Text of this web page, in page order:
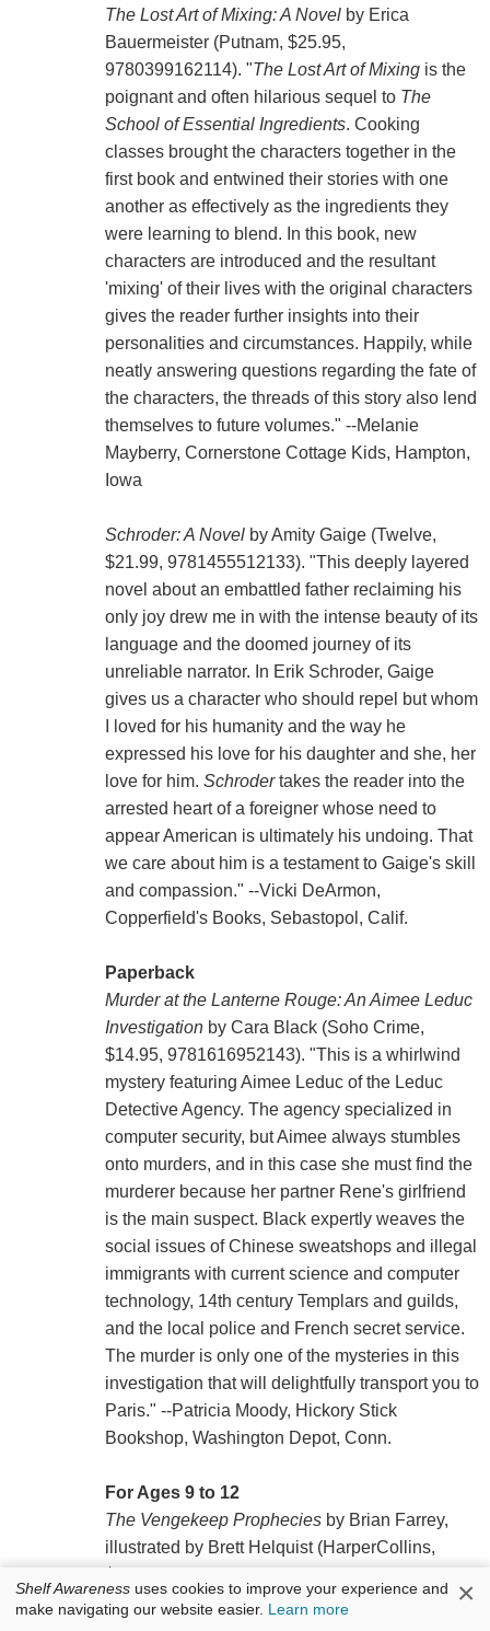
The Lost Art of Mixing: A Novelby Erica
Bauermeister (Putnam, $25.95,
9780399162114). "The Lost Art of Mixingis the
poignant and often hilarious sequel to The
School of Essential Ingredients. Cooking
classes brought the characters together in the
first book and entwined their stories with one
another as effectively as the ingredients they
were learning to blend. In this book, new
characters are introduced and the resultant
'mixing' of their lives with the original characters
gives the reader further insights into their
personalities and circumstances. Happily, while
neatly answering questions regarding the fate of
the characters, the threads of this story also lend
themselves to future volumes." --Melanie
Mayberry, Cornerstone Cottage Kids, Hampton,
Iowa
Schroder: A Novelby Amity Gaige (Twelve,
$21.99, 9781455512133). "This deeply layered
novel about an embattled father reclaiming his
only joy drew me in with the intense beauty of its
language and the doomed journey of its
unreliable narrator. In Erik Schroder, Gaige
gives us a character who should repel but whom
I loved for his humanity and the way he
expressed his love for his daughter and she, her
love for him. Schrodertakes the reader into the
arrested heart of a foreigner whose need to
appear American is ultimately his undoing. That
we care about him is a testament to Gaige's skill
and compassion." --Vicki DeArmon,
Copperfield's Books, Sebastopol, Calif.
Paperback
Murder at the Lanterne Rouge: An Aimee Leduc
Investigationby Cara Black (Soho Crime,
$14.95, 9781616952143). "This is a whirlwind
mystery featuring Aimee Leduc of the Leduc
Detective Agency. The agency specialized in
computer security, but Aimee always stumbles
onto murders, and in this case she must find the
murderer because her partner Rene's girlfriend
is the main suspect. Black expertly weaves the
social issues of Chinese sweatshops and illegal
immigrants with current science and computer
technology, 14th century Templars and guilds,
and the local police and French secret service.
The murder is only one of the mysteries in this
investigation that will delightfully transport you to
Paris." --Patricia Moody, Hickory Stick
Bookshop, Washington Depot, Conn.
For Ages 9 to 12
The Vengekeep Propheciesby Brian Farrey,
illustrated by Brett Helquist (HarperCollins,
Callie Strom mix mysticism, science, magic,
Shelf Awareness uses cookies to improve your experience and
make navigating our website easier. Learn more ×